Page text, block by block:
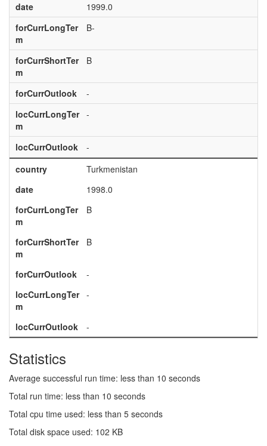
date
1999.0
forCurrLongTer
m
B-
forCurrShortTer
m
B
forCurrOutlook
-
locCurrLongTer
m
-
locCurrOutlook
-
country
Turkmenistan
date
1998.0
forCurrLongTer
m
B
forCurrShortTer
m
B
forCurrOutlook
-
locCurrLongTer
m
-
locCurrOutlook -
Statistics
Average successful run time: less than 10 seconds
Total run time: less than 10 seconds
Total cpu time used: less than 5 seconds
Total disk space used: 102 KB